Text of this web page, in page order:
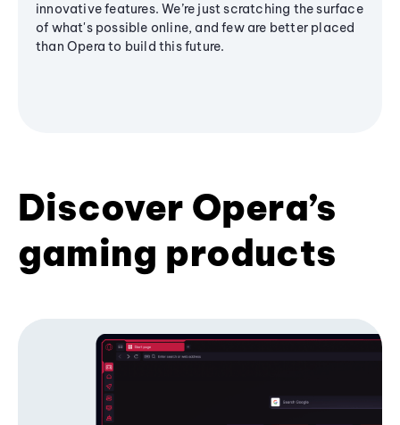
innovative features. We’re just scratching the surface
of what's possible online, and few are better placed
than Opera to build this future.
Discover Opera’s
gaming products